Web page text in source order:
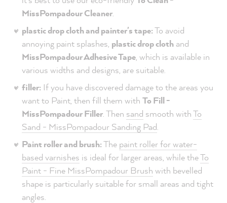
MissPompadour Cleaner
plastic drop cloth and painter's tape:To avoid
annoying paint splashes, plastic drop cloth and
MissPompadour Adhesive Tape , which is available in
various widths and designs, are suitable.
filler: If you have discovered damage to the areas you
want to Paint, then fill them with To Fill -
MissPompadour Filler . Then sand smooth withTo
Sand - MissPompadour Sanding Pad
Paint roller and brush:The paint roller for water-
based varnishes is ideal for larger areas, while theTo
Paint - Fine MissPompadour Brush with bevelled
shape is particularly suitable for small areas and tight
angles.